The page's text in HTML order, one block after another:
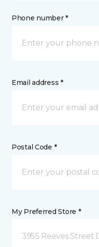
Phone number *
Email address *
Postal Code *
My Preferred Store *
3955 Reeves Street